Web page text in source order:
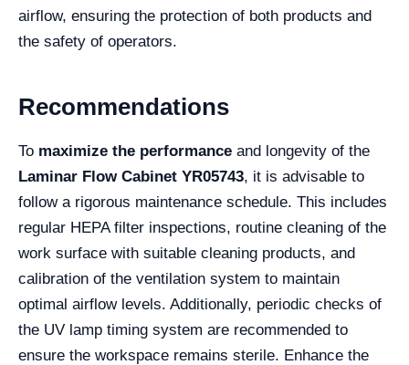
airflow, ensuring the protection of both products and
the safety of operators.
Recommendations
To maximize the performance and longevity of the
Laminar Flow Cabinet YR05743, it is advisable to
follow a rigorous maintenance schedule. This includes
regular HEPA filter inspections, routine cleaning of the
work surface with suitable cleaning products, and
calibration of the ventilation system to maintain
optimal airflow levels. Additionally, periodic checks of
the UV lamp timing system are recommended to
ensure the workspace remains sterile. Enhance the